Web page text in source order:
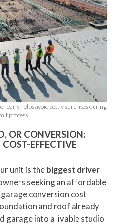
early helps avoid costly surprises during
process.
OR CONVERSION:
EFFECTIVE
unit is thebiggest driver
seeking an affordable
conversion cost
and roof already
garage into a livable studio